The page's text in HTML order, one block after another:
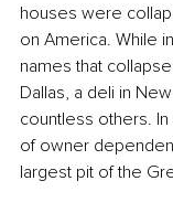
houses were
on America. While
names that
Dallas, a deli in
countless others.
of owner
largest pit of the